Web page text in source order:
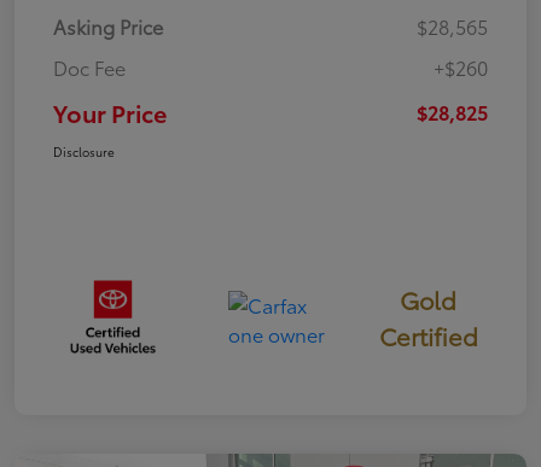
Asking Price
$28,565
Doc Fee
+$260
Your Price $28,825
Disclosure
Gold
Certified